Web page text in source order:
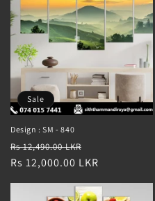
Sale
Design : SM - 840
Regular
price
Rs 12,490.00 LKR
price
Rs 12,000.00 LKR